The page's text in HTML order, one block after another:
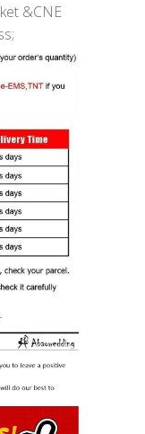
&CNE